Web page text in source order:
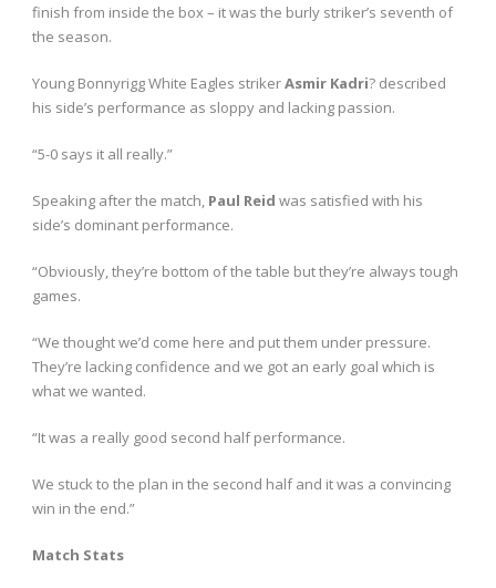
finish from inside the box – it was the burly striker’s seventh of
the season.
Young Bonnyrigg White Eagles strikerAsmir Kadri? described
his side’s performance as sloppy and lacking passion.
“5-0 says it all really.”
Speaking after the match, Paul Reid was satisfied with his
side’s dominant performance.
“Obviously, they’re bottom of the table but they’re always tough
games.
“We thought we’d come here and put them under pressure.
They’re lacking confidence and we got an early goal which is
what we wanted.
“It was a really good second half performance.
We stuck to the plan in the second half and it was a convincing
win in the end.”
Match Stats